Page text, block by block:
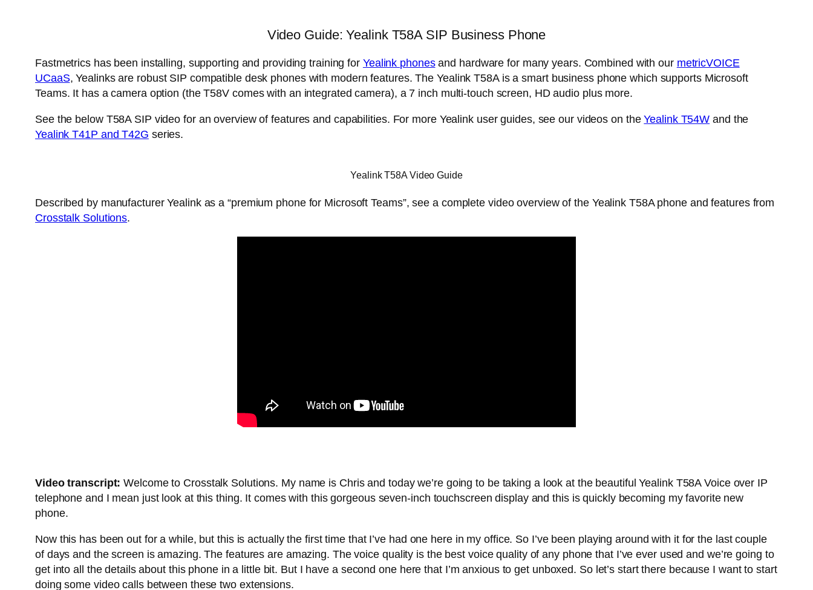
Video Guide: Yealink T58A SIP Business Phone
Fastmetrics has been installing, supporting and providing training for Yealink phonesand hardware for many years. Combined with our metricVOICE
UCaaS, Yealinks are robust SIP compatible desk phones with modern features. The Yealink T58A is a smart business phone which supports Microsoft
Teams. It has a camera option (the T58V comes with an integrated camera), a 7 inch multi-touch screen, HD audio plus more.
See the below T58A SIP video for an overview of features and capabilities. For more Yealink user guides, see our videos on theYealink T54W and the
Yealink T41P and T42G series.
Yealink T58A Video Guide
Described by manufacturer Yealink as a “premium phone for Microsoft Teams”, see a complete video overview of the Yealink T58A phone and features from
Crosstalk Solutions.
Video transcript:Welcome to Crosstalk Solutions. My name is Chris and today we’re going to be taking a look at the beautiful Yealink T58A Voice over IP
telephone and I mean just look at this thing. It comes with this gorgeous seven-inch touchscreen display and this is quickly becoming my favorite new
phone.
Now this has been out for a while, but this is actually the first time that I’ve had one here in my office. So I’ve been playing around with it for the last couple
of days and the screen is amazing. The features are amazing. The voice quality is the best voice quality of any phone that I’ve ever used and we’re going to
get into all the details about this phone in a little bit. But I have a second one here that I’m anxious to get unboxed. So let’s start there because I want to start
doing some video calls between these two extensions.